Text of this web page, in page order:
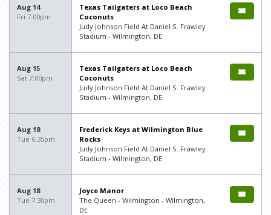
Aug 14
Fri 7:00pm
Texas Tailgaters at Loco Beach
Coconuts
Judy Johnson Field At Daniel S. Frawley
Stadium - Wilmington, DE
Aug 15
Sat 7:00pm
Texas Tailgaters at Loco Beach
Coconuts
Judy Johnson Field At Daniel S. Frawley
Stadium - Wilmington, DE
Aug 18
Tue 6:35pm
Frederick Keys at Wilmington Blue
Rocks
Judy Johnson Field At Daniel S. Frawley
Stadium - Wilmington, DE
Aug 18
Tue 7:30pm
Joyce Manor
The Queen - Wilmington - Wilmington,
DE